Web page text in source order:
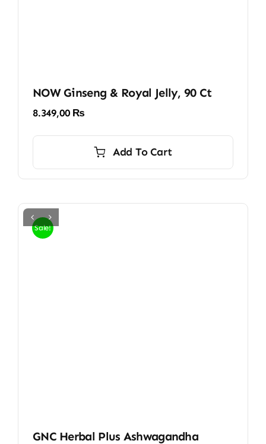
NOW Ginseng & Royal Jelly, 90 Ct
8.349,00 ₨
Add To Cart
Sale!
GNC Herbal Plus Ashwagandha